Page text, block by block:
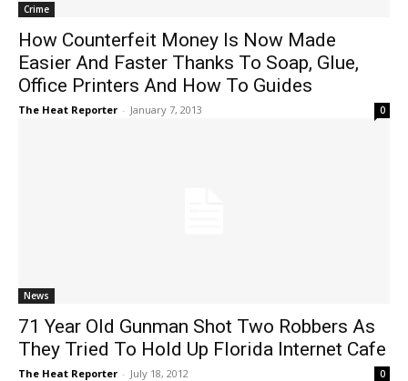
Crime
How Counterfeit Money Is Now Made
Easier And Faster Thanks To Soap, Glue,
Office Printers And How To Guides
The Heat Reporter - January 7, 2013 0
News
71 Year Old Gunman Shot Two Robbers As
They Tried To Hold Up Florida Internet Cafe
The Heat Reporter - July 18, 2012 0